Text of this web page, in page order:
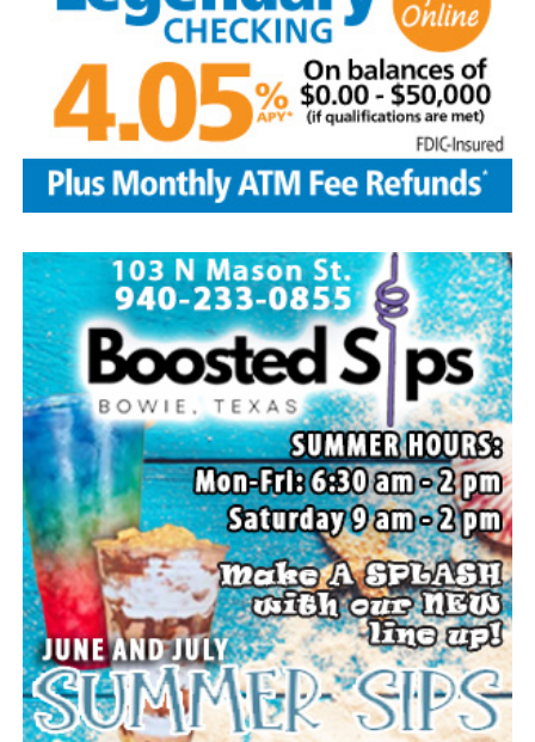
and husband Marvin, Bowie, David Kleinhans and wife
Rhoda, Bowie, Cynthia Mayes and husband Randy,
Flower Mound and Lisa Lawson, Vashti; 32
grandchildren; 33 great grandchildren; five great-great-
grandchildren; numerous nieces and nephews; extended
family members, and dear friends who will miss him
deeply.
Though our hearts are deeply saddened we are assured
Edwin’s legacy will live on in the land he cared for, the
family he cherished and the countless lives he touched
through his kindness, service and steadfast example.
In lieu of flowers donations may be made to a charity of
your choice or Saint Peter Lutheran Church.
The family wishes to express their sincere gratitude for
the prayers, love and support during this difficult time.
“Well done, good and faithful servant.” – Matthew
25:23.
Arrangements entrusted to the White Family Funeral
Home of Bowie.
Paid publication